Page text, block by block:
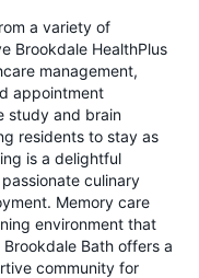
a variety of
Brookdale HealthPlus
management,
appointment
study and brain
residents to stay as
is a delightful
culinary
Memory care
environment that
Bath offers a
community for